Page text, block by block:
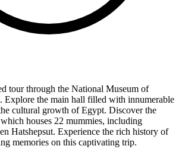
tour through the National Museum of
the main hall filled with innumerable
cultural growth of Egypt. Discover the
houses 22 mummies, including
Hatshepsut. Experience the rich history of
memories on this captivating trip.